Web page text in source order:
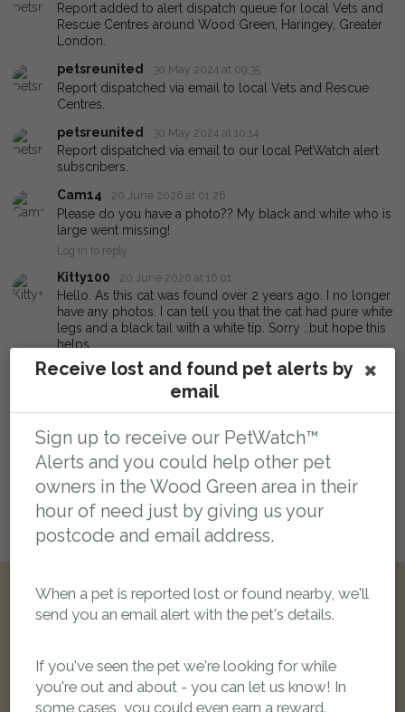
Report added to alert dispatch queue for local Vets and
Rescue Centres around Wood Green, Haringey, Greater
London.
petsreunited
30 May 2024 at 09:35
Report dispatched via email to local Vets and Rescue
Centres.
petsreunited
30 May 2024 at 10:14
Report dispatched via email to our local PetWatch alert
subscribers.
Cam14
20 June 2026 at 01:26
Please do you have a photo?? My black and white who is
large went missing!
Log in to reply
Kitty100 20 June 2026 at 16:01
Hello. As this cat was found over 2 years ago. I no longer
have any photos. I can tell you that the cat had pure white
legs and a black tail with a white tip. Sorry ..but hope this
helps
Log in to reply
Leave a public comment:
Web addresses and report reference numbers (eg. PR42425) in comments will
be automatically linked
Login here to leave a comment
Other reports nearby:
FOUND
Receive lost and found pet alerts by
email
Sign up to receive our PetWatch™
Alerts and you could help other pet
owners in the Wood Green area in their
hour of need just by giving us your
postcode and email address.
When a pet is reported lost or found nearby, we'll
send you an email alert with the pet's details.
If you've seen the pet we're looking for while
you're out and about - you can let us know! In
some cases, you could even earn a reward.